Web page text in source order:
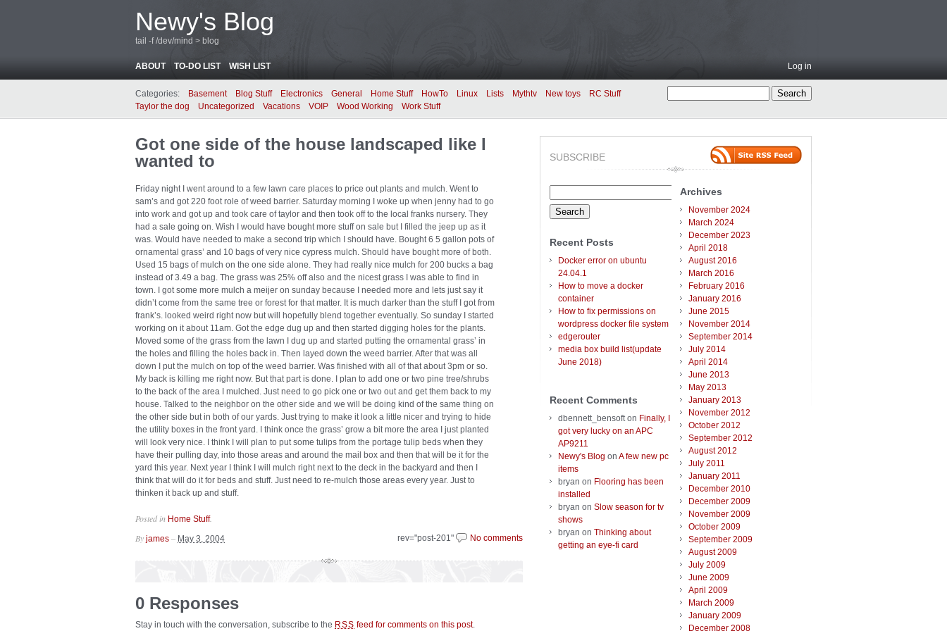
Newy's Blog
tail -f /dev/mind > blog
ABOUT TO-DO LIST WISH LIST Log in
Categories: Basement Blog Stuff Electronics General Home Stuff HowTo Linux Lists Mythtv New toys
RC Stuff
Taylor the dog
Uncategorized Vacations VOIP Wood Working Work Stuff
Got one side of the house landscaped like I
wanted to
Friday night I went around to a few lawn care places to price out plants and mulch. Went to
sam’s and got 220 foot role of weed barrier. Saturday morning I woke up when jenny had to go
into work and got up and took care of taylor and then took off to the local franks nursery. They
had a sale going on. Wish I would have bought more stuff on sale but I filled the jeep up as it
was. Would have needed to make a second trip which I should have. Bought 6 5 gallon pots of
ornamental grass’ and 10 bags of very nice cypress mulch. Should have bought more of both.
Used 15 bags of mulch on the one side alone. They had really nice mulch for 200 bucks a bag
instead of 3.49 a bag. The grass was 25% off also and the nicest grass I was able to find in
town. I got some more mulch a meijer on sunday because I needed more and lets just say it
didn’t come from the same tree or forest for that matter. It is much darker than the stuff I got from
frank’s. looked weird right now but will hopefully blend together eventually. So sunday I started
working on it about 11am. Got the edge dug up and then started digging holes for the plants.
Moved some of the grass from the lawn I dug up and started putting the ornamental grass’ in
the holes and filling the holes back in. Then layed down the weed barrier. After that was all
down I put the mulch on top of the weed barrier. Was finished with all of that about 3pm or so.
My back is killing me right now. But that part is done. I plan to add one or two pine tree/shrubs
to the back of the area I mulched. Just need to go pick one or two out and get them back to my
house. Talked to the neighbor on the other side and we will be doing kind of the same thing on
the other side but in both of our yards. Just trying to make it look a little nicer and trying to hide
the utility boxes in the front yard. I think once the grass’ grow a bit more the area I just planted
will look very nice. I think I will plan to put some tulips from the portage tulip beds when they
have their pulling day, into those areas and around the mail box and then that will be it for the
yard this year. Next year I think I will mulch right next to the deck in the backyard and then I
think that will do it for beds and stuff. Just need to re-mulch those areas every year. Just to
thinken it back up and stuff.
Posted in Home Stuff.
rev="post-201" No comments
By james – May 3, 2004
0 Responses
Stay in touch with the conversation, subscribe to the RSS feed for comments on this post.
SUBSCRIBE
for:
Recent Posts
Docker error on ubuntu
24.04.1
How to move a docker
container
How to fix permissions on
wordpress docker file system
edgerouter
media box build list(update
June 2018)
Recent Comments
dbennett_bensofton Finally, I
got very lucky on an APC
AP9211
Newy's Blog on A few new pc
items
bryan on Flooring has been
installed
bryan on Slow season for tv
shows
bryan on Thinking about
getting an eye-fi card
Archives
November 2024
March 2024
December 2023
April 2018
August 2016
March 2016
February 2016
January 2016
June 2015
November 2014
September 2014
July 2014
April 2014
June 2013
May 2013
January 2013
November 2012
October 2012
September 2012
August 2012
July 2011
January 2011
December 2010
December 2009
November 2009
October 2009
September 2009
August 2009
July 2009
June 2009
April 2009
March 2009
January 2009
December 2008